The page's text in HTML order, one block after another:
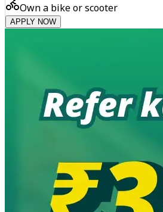
Own a bike or scooter
APPLY NOW